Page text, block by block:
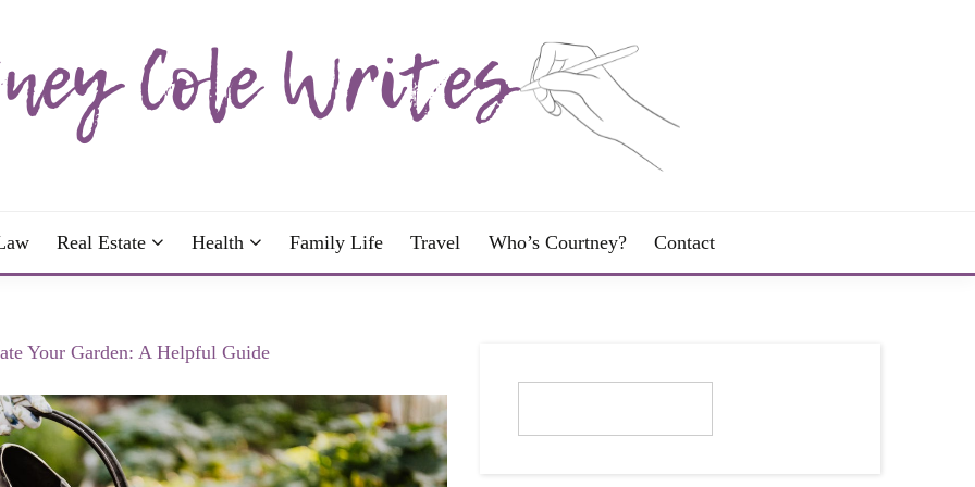
Real Estate Health Family Life Travel Who’s Courtney? Contact
Your Garden: A Helpful Guide